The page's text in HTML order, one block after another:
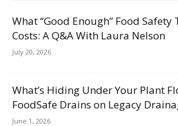
What “Good Enough” Food
Costs: A Q&A With Laura Nelson
July 20, 2026
What’s Hiding Under Your Plant
FoodSafe Drains on Legacy
June 1, 2026